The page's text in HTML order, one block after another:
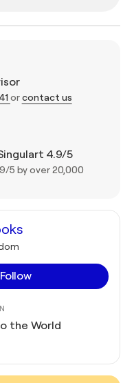
orcontact us
4.9/5
5 by over 20,000
Follow
the World